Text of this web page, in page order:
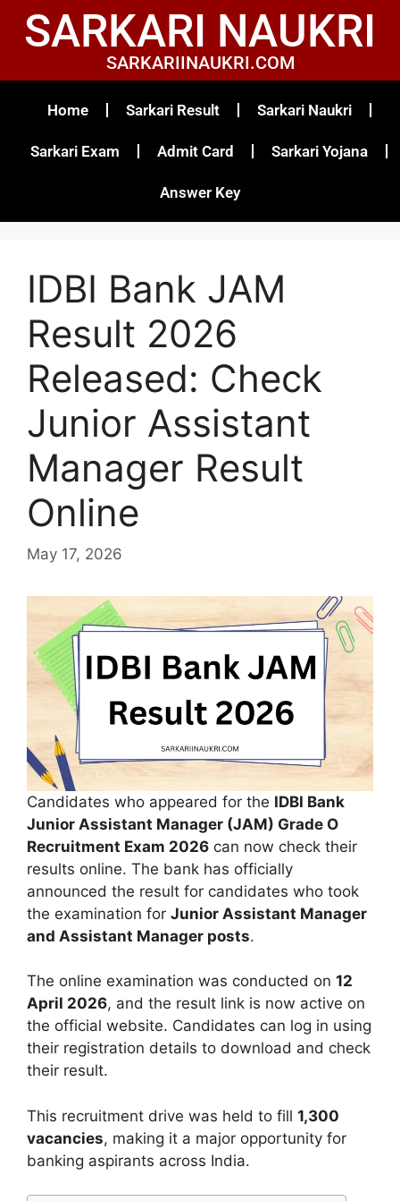
SARKARI NAUKRI
SARKARIINAUKRI.COM
Home Sarkari Result Sarkari Naukri
Sarkari Exam Admit Card Sarkari Yojana
Answer Key
IDBI Bank JAM
Result 2026
Released: Check
Junior Assistant
Manager Result
Online
May 17, 2026
Candidates who appeared for the IDBI Bank
Junior Assistant Manager (JAM) Grade O
Recruitment Exam 2026 can now check their
results online. The bank has officially
announced the result for candidates who took
the examination for Junior Assistant Manager
and Assistant Manager posts.
The online examination was conducted on 12
April 2026, and the result link is now active on
the official website. Candidates can log in using
their registration details to download and check
their result.
This recruitment drive was held to fill 1,300
vacancies, making it a major opportunity for
banking aspirants across India.